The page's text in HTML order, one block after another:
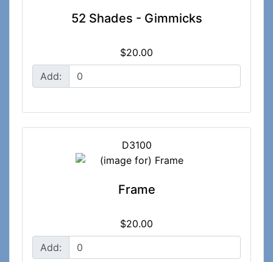
52 Shades - Gimmicks
$20.00
Add:
D3100
Frame
$20.00
Add: